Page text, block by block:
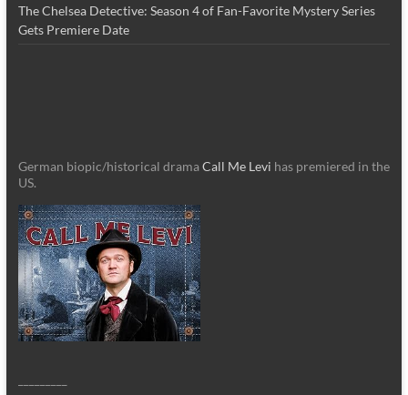
The Chelsea Detective: Season 4 of Fan-Favorite Mystery Series
Gets Premiere Date
German biopic/historical dramaCall Me Levi has premiered in the
US.